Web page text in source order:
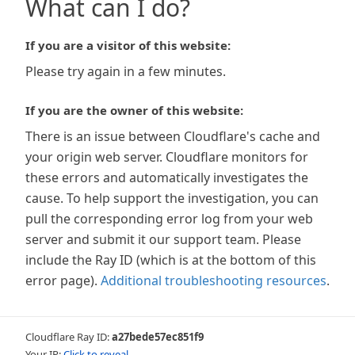
What can I do?
If you are a visitor of this website:
Please try again in a few minutes.
If you are the owner of this website:
There is an issue between Cloudflare's cache and
your origin web server. Cloudflare monitors for
these errors and automatically investigates the
cause. To help support the investigation, you can
pull the corresponding error log from your web
server and submit it our support team. Please
include the Ray ID (which is at the bottom of this
error page). Additional troubleshooting resources.
Cloudflare Ray ID:a27bede57ec851f9